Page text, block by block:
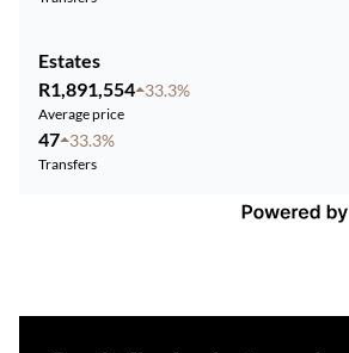
Estates
R1,891,554 33.3%
Average price
47 33.3%
Transfers